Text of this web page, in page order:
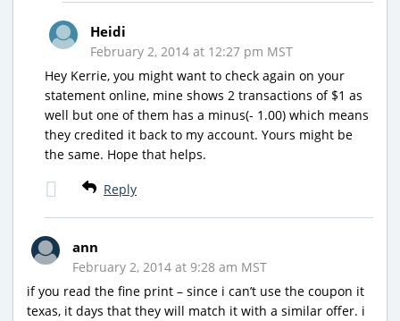
Heidi
February 2, 2014 at 12:27 pm MST
Hey Kerrie, you might want to check again on your
statement online, mine shows 2 transactions of $1 as
well but one of them has a minus(- 1.00) which means
they credited it back to my account. Yours might be
the same. Hope that helps.
Reply
ann
February 2, 2014 at 9:28 am MST
if you read the fine print – since i can’t use the coupon it
texas, it days that they will match it with a similar offer. i